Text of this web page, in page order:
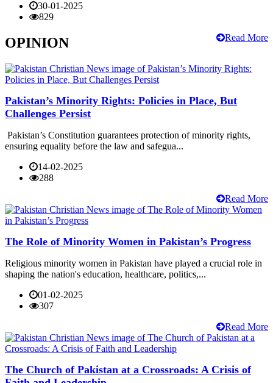
30-01-2025
829
Read More
OPINION
Pakistan’s Minority Rights: Policies in Place, But
Challenges Persist
Pakistan’s Constitution guarantees protection of minority rights,
ensuring equality before the law and safegua...
14-02-2025
288
Read More
The Role of Minority Women in Pakistan’s Progress
Religious minority women in Pakistan have played a crucial role in
shaping the nation's education, healthcare, politics,...
01-02-2025
307
Read More
The Church of Pakistan at a Crossroads: A Crisis of